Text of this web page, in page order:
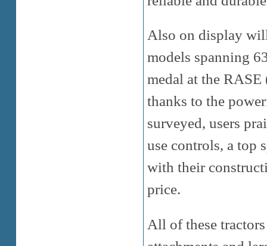
Also on display
models spanning
medal at the
thanks to the
surveyed, users
use controls, a top
with their
price.
All of these